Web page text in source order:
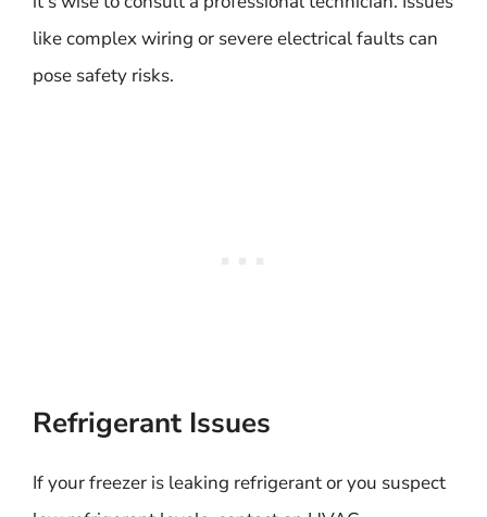
like complex wiring or severe electrical faults can
pose safety risks.
Refrigerant Issues
If your freezer is leaking refrigerant or you suspect